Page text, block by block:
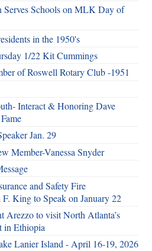
Serves Schools on MLK Day of
in the 1950's
1/22 Kit Cummings
of Roswell Rotary Club -1951
Interact & Honoring Dave
Jan. 29
Member-Vanessa Snyder
and Safety Fire
King to Speak on January 22
Arezzo to visit North Atlanta’s
in Ethiopia
Lanier Island - April 16-19, 2026